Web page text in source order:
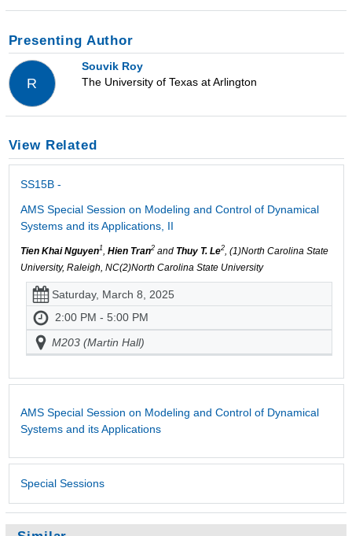
Presenting Author
R
Souvik Roy
The University of Texas at Arlington
View Related
SS15B -
AMS Special Session on Modeling and Control of Dynamical
Systems and its Applications, II
Tien Khai Nguyen1, Hien Tran2and Thuy T. Le2, (1)North Carolina State
University, Raleigh, NC(2)North Carolina State University
Saturday, March 8, 2025
2:00 PM - 5:00 PM
M203 (Martin Hall)
AMS Special Session on Modeling and Control of Dynamical
Systems and its Applications
Special Sessions